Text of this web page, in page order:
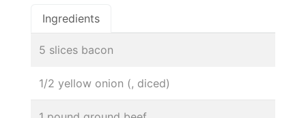
Ingredients
5 slices bacon
1/2 yellow onion (, diced)